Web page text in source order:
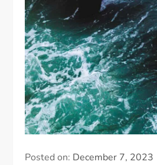
Posted on: December 7, 2023